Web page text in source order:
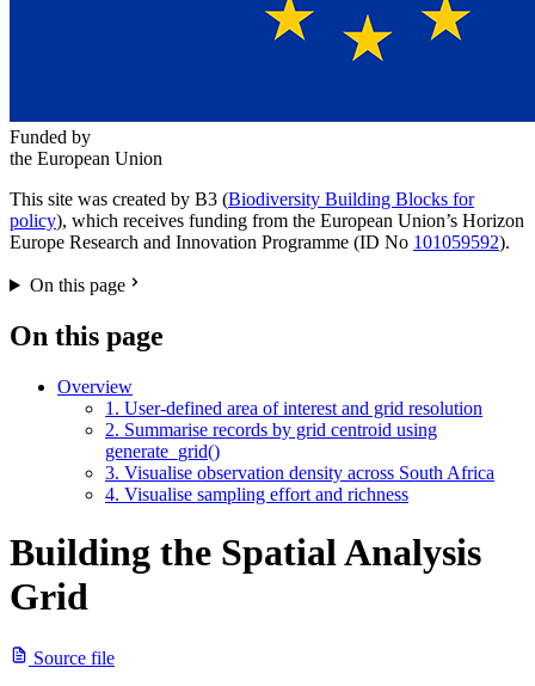
Funded by
the European Union
This site was created by B3 (Biodiversity Building Blocks for
policy), which receives funding from the European Union’s Horizon
Europe Research and Innovation Programme (ID No 101059592).
On this page
On this page
Overview
1. User-defined area of interest and grid resolution
2. Summarise records by grid centroid using
generate_grid()
3. Visualise observation density across South Africa
4. Visualise sampling effort and richness
Building the Spatial Analysis
Grid
Source file